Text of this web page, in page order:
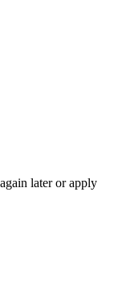
later or apply